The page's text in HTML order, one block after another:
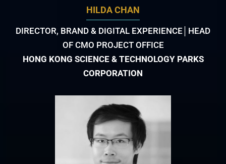
HILDA CHAN
DIRECTOR, BRAND & DIGITAL EXPERIENCE│HEAD
OF CMO PROJECT OFFICE
HONG KONG SCIENCE & TECHNOLOGY PARKS
CORPORATION